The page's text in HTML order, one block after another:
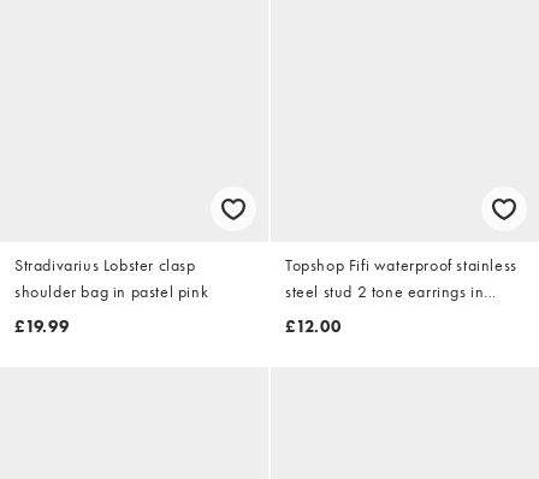
Stradivarius Lobster clasp
shoulder bag in pastel pink
£19.99
Topshop Fifi waterproof stainless
steel stud 2 tone earrings in
silver and gold
£12.00